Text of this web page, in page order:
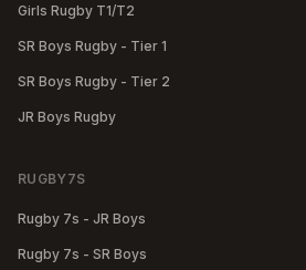
Girls Rugby T1/T2
SR Boys Rugby - Tier 1
SR Boys Rugby - Tier 2
JR Boys Rugby
RUGBY7S
Rugby 7s - JR Boys
Rugby 7s - SR Boys